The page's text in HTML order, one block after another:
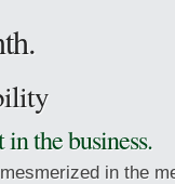
the business.
in the